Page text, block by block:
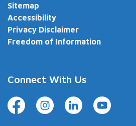
Sitemap
Accessibility
Privacy Disclaimer
Freedom of Information
Connect With Us
FacebookInstagramLinkedInYouTube